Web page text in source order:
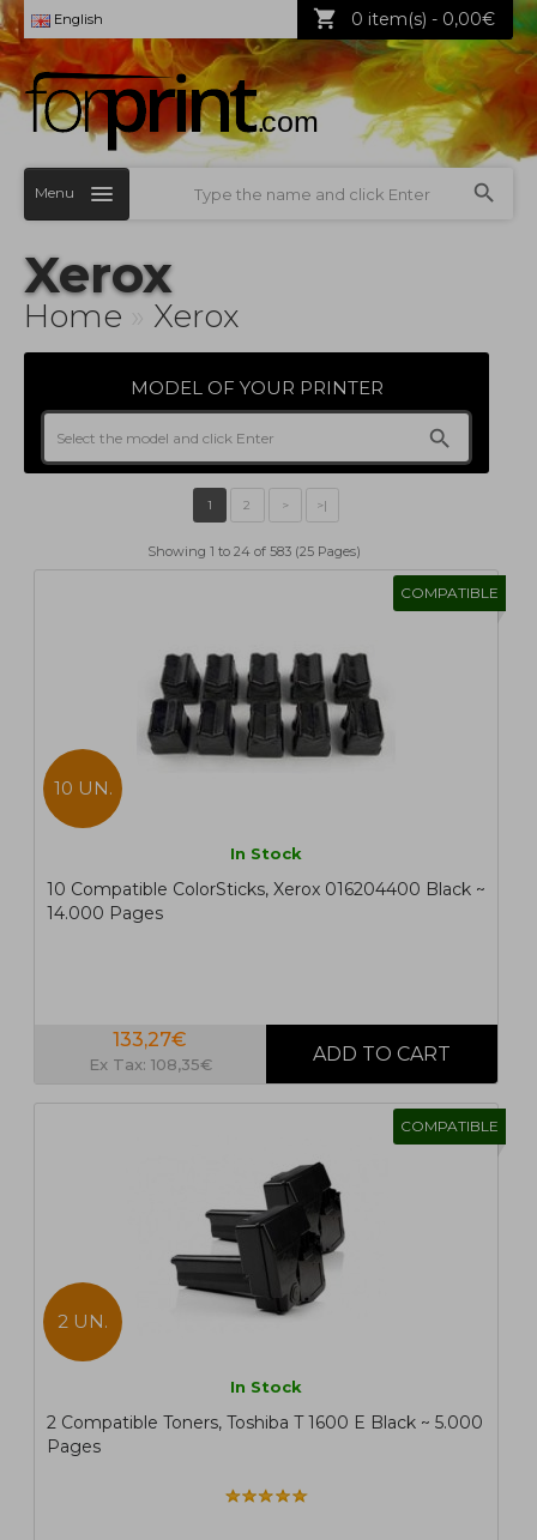
English 0 item(s) - 0,00€
Menu
Xerox
Home Xerox
MODEL OF YOUR PRINTER
1 2 > >|
Showing 1 to 24 of 583 (25 Pages)
COMPATIBLE
10 UN.
In Stock
10 Compatible ColorSticks, Xerox 016204400 Black ~
14.000 Pages
133,27€
Ex Tax: 108,35€
COMPATIBLE
2 UN.
In Stock
2 Compatible Toners, Toshiba T 1600 E Black ~ 5.000
Pages